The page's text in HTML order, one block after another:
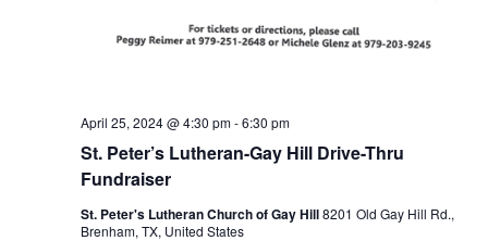
d
e
w
St. Peter’s Lutheran-Gay Hill Drive-Thru
Fundraiser
April 25, 2024 @ 4:30 pm-6:30 pm
St. Peter's Lutheran Church of Gay Hill8201 Old Gay Hill Rd.,
Brenham, TX, United States